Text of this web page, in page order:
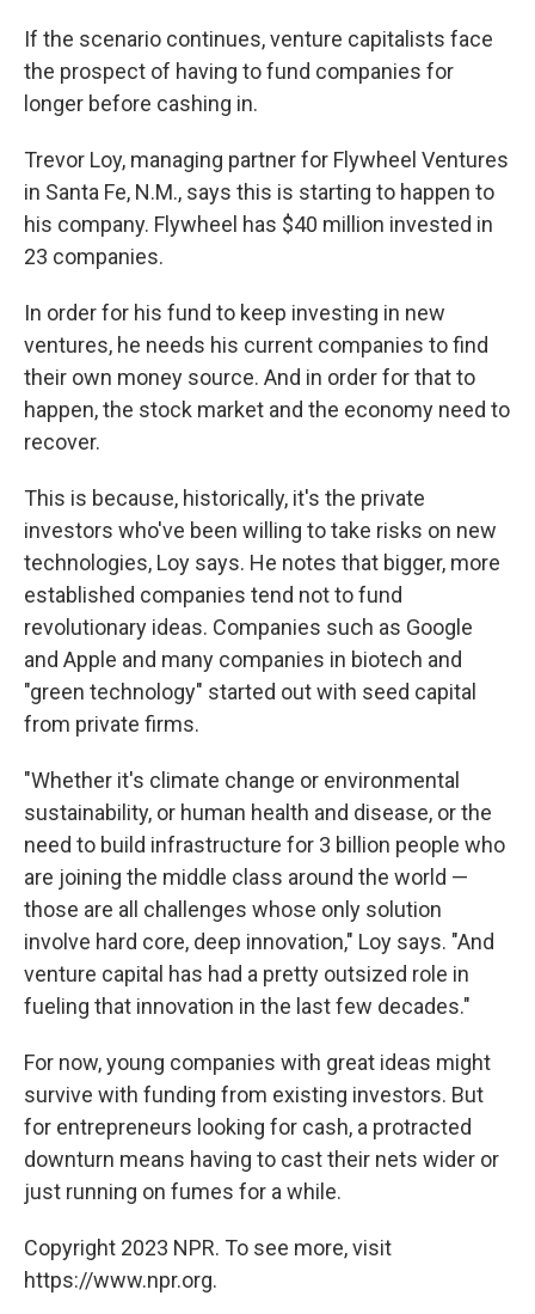
If the scenario continues, venture capitalists face
the prospect of having to fund companies for
longer before cashing in.
Trevor Loy, managing partner for Flywheel Ventures
in Santa Fe, N.M., says this is starting to happen to
his company. Flywheel has $40 million invested in
23 companies.
In order for his fund to keep investing in new
ventures, he needs his current companies to find
their own money source. And in order for that to
happen, the stock market and the economy need to
recover.
This is because, historically, it's the private
investors who've been willing to take risks on new
technologies, Loy says. He notes that bigger, more
established companies tend not to fund
revolutionary ideas. Companies such as Google
and Apple and many companies in biotech and
"green technology" started out with seed capital
from private firms.
"Whether it's climate change or environmental
sustainability, or human health and disease, or the
need to build infrastructure for 3 billion people who
are joining the middle class around the world —
those are all challenges whose only solution
involve hard core, deep innovation," Loy says. "And
venture capital has had a pretty outsized role in
fueling that innovation in the last few decades."
For now, young companies with great ideas might
survive with funding from existing investors. But
for entrepreneurs looking for cash, a protracted
downturn means having to cast their nets wider or
just running on fumes for a while.
Copyright 2023 NPR. To see more, visit
https://www.npr.org.